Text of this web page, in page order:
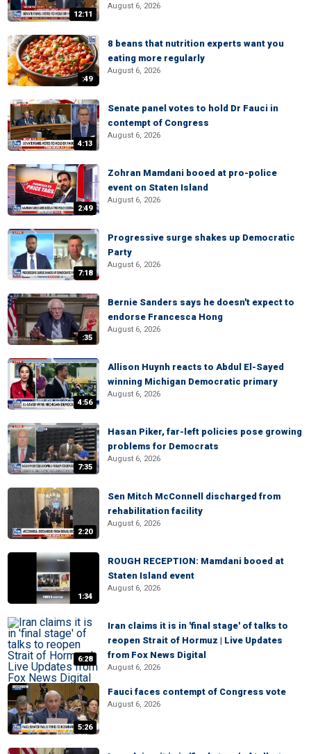
12:11
August 6, 2026
:49
8 beans that nutrition experts want you
eating more regularly
August 6, 2026
4:13
Senate panel votes to hold Dr Fauci in
contempt of Congress
August 6, 2026
2:49
Zohran Mamdani booed at pro-police
event on Staten Island
August 6, 2026
7:18
Progressive surge shakes up Democratic
Party
August 6, 2026
:35
Bernie Sanders says he doesn't expect to
endorse Francesca Hong
August 6, 2026
4:56
Allison Huynh reacts to Abdul El-Sayed
winning Michigan Democratic primary
August 6, 2026
7:35
Hasan Piker, far-left policies pose growing
problems for Democrats
August 6, 2026
2:20
Sen Mitch McConnell discharged from
rehabilitation facility
August 6, 2026
1:34
ROUGH RECEPTION: Mamdani booed at
Staten Island event
August 6, 2026
6:28
Iran claims it is in 'final stage' of talks to
reopen Strait of Hormuz | Live Updates
from Fox News Digital
August 6, 2026
5:26
Fauci faces contempt of Congress vote
August 6, 2026